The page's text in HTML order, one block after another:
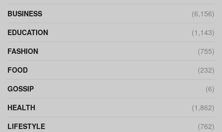
BUSINESS
(6,156)
EDUCATION
(1,143)
FASHION
(755)
FOOD
(232)
GOSSIP
(6)
HEALTH
(1,862)
LIFESTYLE
(762)